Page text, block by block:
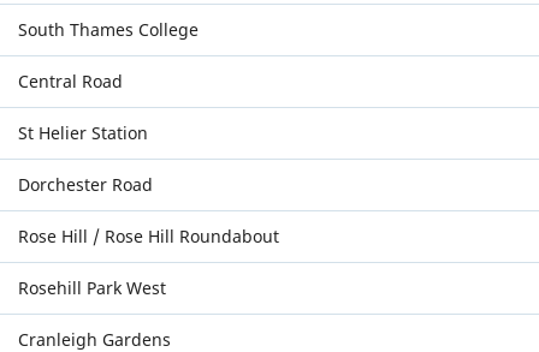
South Thames College
Central Road
St Helier Station
Dorchester Road
Rose Hill / Rose Hill Roundabout
Rosehill Park West
Cranleigh Gardens